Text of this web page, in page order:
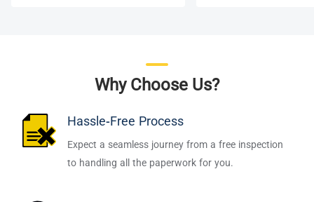
Why Choose Us?
Hassle-Free Process
Expect a seamless journey from a free inspection
to handling all the paperwork for you.